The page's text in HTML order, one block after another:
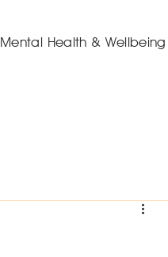
Mental Health & Wellbeing